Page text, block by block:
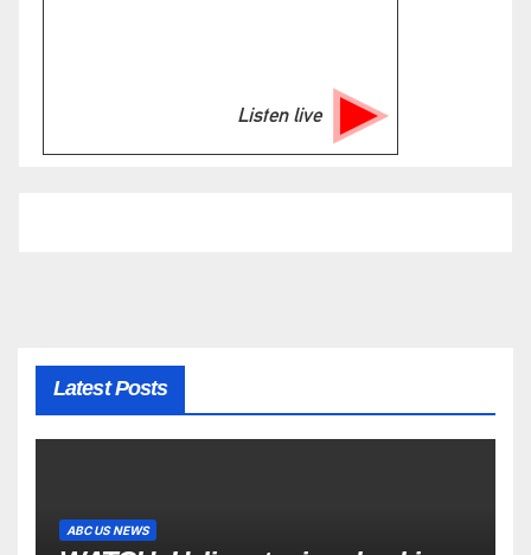
Listen live
Latest Posts
ABC US NEWS